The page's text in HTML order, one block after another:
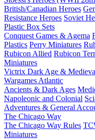
British/Canadian Heroes
Resistance Heroes Soviet
Plastic Box Sets
Conquest Games & Agema
Plastics Perry Miniatures
Rubicon Allied Rubicon
Miniatures
Victrix Dark Age &
Wargames Atlantic
Ancients & Dark Ages
Napoleonic and Colonial
Adventures & General
The Chicago Way
The Chicago Way Rules
Miniatures